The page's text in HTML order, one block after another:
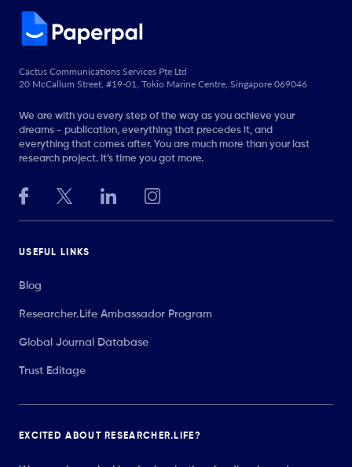
Cactus Communications Services Pte Ltd
20 McCallum Street, #19-01, Tokio Marine Centre, Singapore 069046
We are with you every step of the way as you achieve your
dreams - publication, everything that precedes it, and
everything that comes after. You are much more than your last
research project. It’s time you got more.
USEFUL LINKS
Blog
Researcher.Life Ambassador Program
Global Journal Database
Trust Editage
EXCITED ABOUT RESEARCHER.LIFE?